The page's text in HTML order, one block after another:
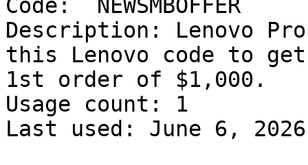
Code: `NEWSMBOFFER`
Description: Lenovo
this Lenovo code to
1st order of $1,000.
Usage count: 1
Last used: June 6, 2026